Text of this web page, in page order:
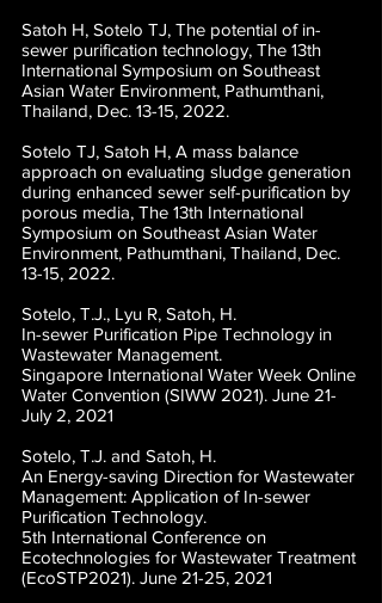
Satoh H, Sotelo TJ, The potential of in-
sewer purification technology, The 13th
International Symposium on Southeast
Asian Water Environment, Pathumthani,
Thailand, Dec. 13-15, 2022.
Sotelo TJ, Satoh H, A mass balance
approach on evaluating sludge generation
during enhanced sewer self-purification by
porous media, The 13th International
Symposium on Southeast Asian Water
Environment, Pathumthani, Thailand, Dec.
13-15, 2022.
Sotelo, T.J., Lyu R, Satoh, H.
In-sewer Purification Pipe Technology in
Wastewater Management.
Singapore International Water Week Online
Water Convention (SIWW 2021). June 21-
July 2, 2021
Sotelo, T.J. and Satoh, H.
An Energy-saving Direction for Wastewater
Management: Application of In-sewer
Purification Technology.
5th International Conference on
Ecotechnologies for Wastewater Treatment
(EcoSTP2021). June 21-25, 2021